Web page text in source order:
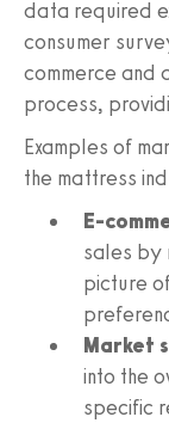
data required
consumer
commerce and
process,
Examples of
the mattress
E-
sales by
picture
Market
into the
specific